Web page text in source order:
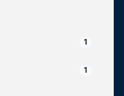
1
1